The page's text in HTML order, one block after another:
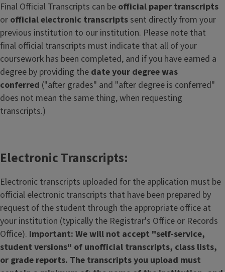
Final Official Transcripts can be official paper transcripts
or official electronic transcripts sent directly from your
previous institution to our institution. Please note that
final official transcripts must indicate that all of your
coursework has been completed, and if you have earned a
degree by providing the date your degree was
conferred ("after grades" and "after degree is conferred"
does not mean the same thing, when requesting
transcripts.)
Electronic Transcripts:
Electronic transcripts uploaded for the application must be
official electronic transcripts that have been prepared by
request of the student through the appropriate office at
your institution (typically the Registrar's Office or Records
Office). Important: We will not accept "self-service,
student versions" of unofficial transcripts, class lists,
or grade reports. The transcripts you upload must